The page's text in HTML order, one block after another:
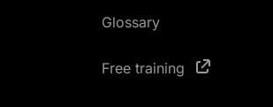
Glossary
Free training